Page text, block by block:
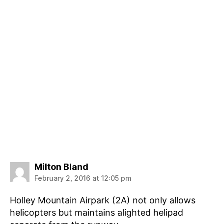
Milton Bland
February 2, 2016 at 12:05 pm
Holley Mountain Airpark (2A) not only allows
helicopters but maintains alighted helipad